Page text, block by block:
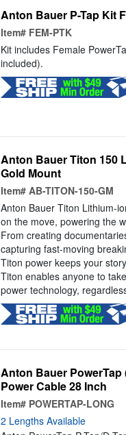
Anton Bauer P-Tap Kit
Item# FEM-PTK
Kit includes Female
included).
Anton Bauer Titon 150
Gold Mount
Item# AB-TITON-150-GM
Anton Bauer Titon Lithium-
on the move, powering the
From creating
capturing fast-moving
Titon power keeps your
Titon enables anyone to
power technology,
Anton Bauer PowerTap
Power Cable 28 Inch
Item# POWERTAP-LONG
2 Lengths Available